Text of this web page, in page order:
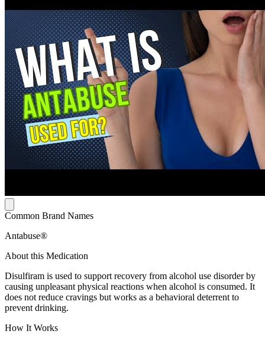
Common Brand Names
Antabuse®
About this Medication
Disulfiram is used to support recovery from alcohol use disorder by
causing unpleasant physical reactions when alcohol is consumed. It
does not reduce cravings but works as a behavioral deterrent to
prevent drinking.
How It Works